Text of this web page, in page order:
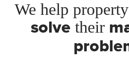
We help
solve their